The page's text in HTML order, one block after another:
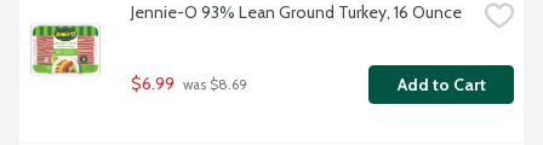
Jennie-O 93% Lean Ground Turkey, 16 Ounce
$6.99 was $8.69 Add to Cart